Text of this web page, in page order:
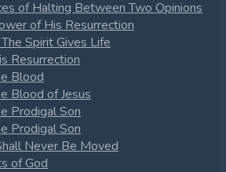
of Halting Between Two Opinions
of His Resurrection
Spirit Gives Life
Resurrection
Blood
Blood of Jesus
Prodigal Son
Prodigal Son
Never Be Moved
of God